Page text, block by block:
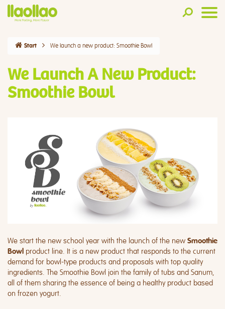
Start We launch a new product: Smoothie Bowl
We Launch A New Product:
Smoothie Bowl
We start the new school year with the launch of the new Smoothie
Bowl product line. It is a new product that responds to the current
demand for bowl-type products and proposals with top quality
ingredients. The Smoothie Bowl join the family of tubs and Sanum,
all of them sharing the essence of being a healthy product based
on frozen yogurt.